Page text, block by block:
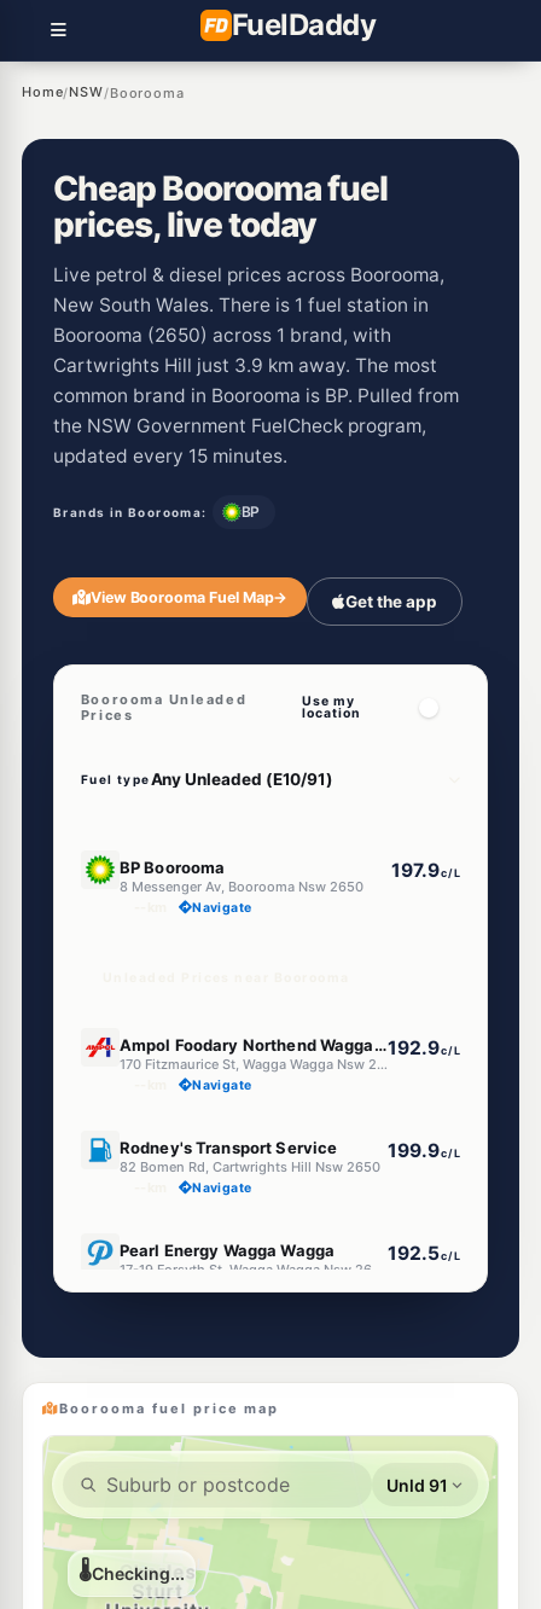
FuelDaddy
Home/NSW/Boorooma
Cheap Boorooma fuel
prices, live today
Live petrol & diesel prices across Boorooma,
New South Wales. There is 1 fuel station in
Boorooma (2650) across 1 brand, with
Cartwrights Hill just 3.9 km away. The most
common brand in Boorooma is BP. Pulled from
the NSW Government FuelCheck program,
updated every 15 minutes.
Brands in Boorooma: BP
View Boorooma Fuel Map→ Get the app
Boorooma Unleaded
Prices
Use my
location
Fuel type
BP Boorooma
8 Messenger Av, Boorooma Nsw 2650
197.9c/L
Navigate
Ampol Foodary Northend Wagga Wagga
170 Fitzmaurice St, Wagga Wagga Nsw 2650
192.9c/L
Navigate
Rodney's Transport Service
82 Bomen Rd, Cartwrights Hill Nsw 2650
199.9c/L
Navigate
Pearl Energy Wagga Wagga 192.5c/L
--km Navigate
199.9c/L
E10
Ampol Foodary Wagga Wagga
56 Docker St, WAGGA WAGGA NSW 2650
197.9
--km Navigate
E10
BP Wagga Wagga
180 Edward St, Wagga Wagga Nsw 2650
197.9
--km Navigate
Boorooma fuel price map